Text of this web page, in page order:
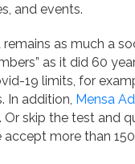
and events.
remains as much a
as it did 60
19 limits, for
In addition, Mensa
. Or skip the test and
accept more than